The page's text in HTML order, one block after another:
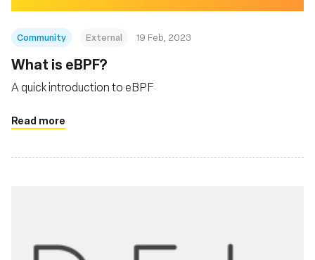
Community External 19 Feb, 2023
What is eBPF?
A quick introduction to eBPF
Read more